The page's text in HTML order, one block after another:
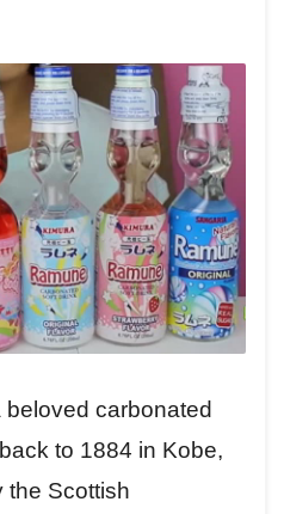
carbonated
to 1884 in Kobe,
the Scottish